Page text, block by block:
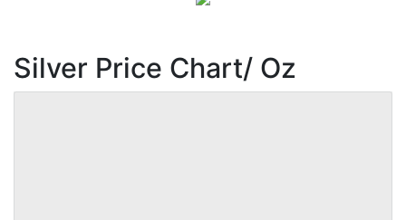
Silver Price Chart/ Oz